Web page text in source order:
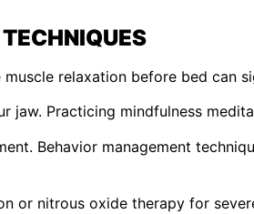
relaxation before bed can
Practicing mindfulness
Behavior management
or nitrous oxide therapy for